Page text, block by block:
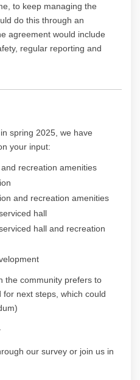
to keep managing the
do this through an
agreement would include
regular reporting and
spring 2025, we have
your input:
recreation amenities
and recreation amenities
hall
hall and recreation
the community prefers to
next steps, which could
our survey or join us in